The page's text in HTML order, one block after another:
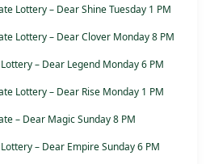
Lottery – Dear Shine Tuesday 1 PM
Lottery – Dear Clover Monday 8 PM
– Dear Legend Monday 6 PM
Lottery – Dear Rise Monday 1 PM
– Dear Magic Sunday 8 PM
– Dear Empire Sunday 6 PM